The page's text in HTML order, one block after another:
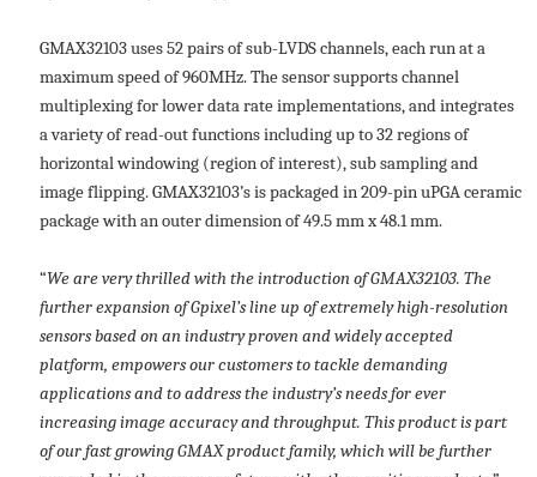
GMAX32103 uses 52 pairs of sub-LVDS channels, each run at a
maximum speed of 960MHz. The sensor supports channel
multiplexing for lower data rate implementations, and integrates
a variety of read-out functions including up to 32 regions of
horizontal windowing (region of interest), sub sampling and
image flipping. GMAX32103’s is packaged in 209-pin uPGA ceramic
package with an outer dimension of 49.5 mm x 48.1 mm.
“We are very thrilled with the introduction of GMAX32103. The
further expansion of Gpixel’s line up of extremely high-resolution
sensors based on an industry proven and widely accepted
platform, empowers our customers to tackle demanding
applications and to address the industry’s needs for ever
increasing image accuracy and throughput. This product is part
of our fast growing GMAX product family, which will be further